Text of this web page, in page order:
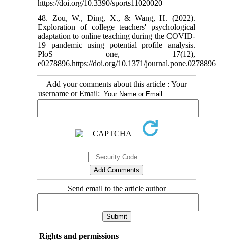
https://doi.org/10.3390/sports11020020
48. Zou, W., Ding, X., & Wang, H. (2022).
Exploration of college teachers' psychological
adaptation to online teaching during the COVID-
19 pandemic using potential profile analysis.
PloS one, 17(12),
e0278896.https://doi.org/10.1371/journal.pone.0278896
Add your comments about this article : Your
username or Email:
Send email to the article author
Rights and permissions